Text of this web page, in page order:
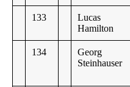
133
Lucas
Hamilton
134
Georg
Steinhauser